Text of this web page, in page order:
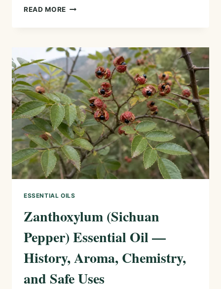
READ MORE ZEDOARY
HISTORY,
AROMA,
CHEMISTRY,
AND
SAFE
USES
ESSENTIAL OILS
Zanthoxylum (Sichuan
Pepper) Essential Oil —
History, Aroma, Chemistry,
and Safe Uses